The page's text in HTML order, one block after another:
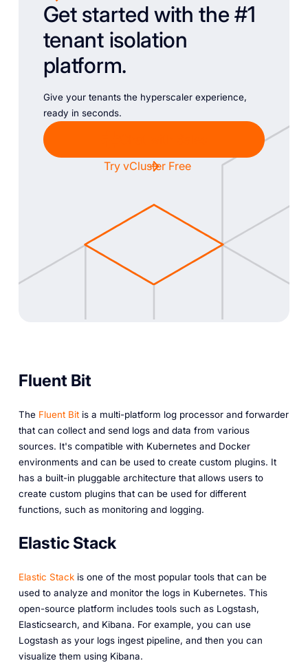
Get started with the #1
tenant isolation
platform.
Give your tenants the hyperscaler experience,
ready in seconds.
Try vCluster Free
Fluent Bit
TheFluent Bitis a multi-platform log processor and forwarder
that can collect and send logs and data from various
sources. It's compatible with Kubernetes and Docker
environments and can be used to create custom plugins. It
has a built-in pluggable architecture that allows users to
create custom plugins that can be used for different
functions, such as monitoring and logging.
Elastic Stack
Elastic Stackis one of the most popular tools that can be
used to analyze and monitor the logs in Kubernetes. This
open-source platform includes tools such as Logstash,
Elasticsearch, and Kibana. For example, you can use
Logstash as your logs ingest pipeline, and then you can
visualize them using Kibana.